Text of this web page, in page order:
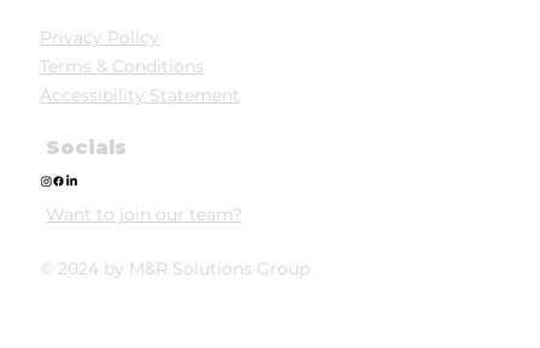
Privacy Policy
Terms & Conditions
Accessibility Statement
Socials
Want to join our team?
© 2024 by M&R Solutions Group